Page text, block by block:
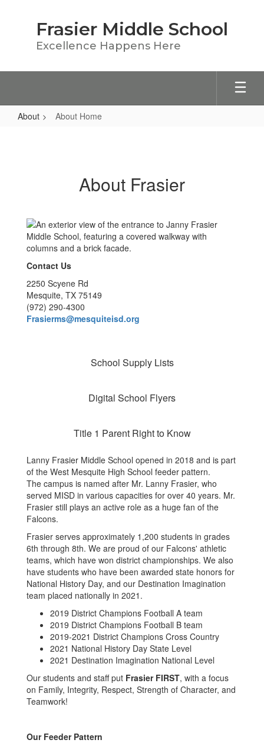
Frasier Middle School
Excellence Happens Here
About About Home
About Frasier
Contact Us
2250 Scyene Rd
Mesquite, TX 75149
(972) 290-4300
Frasierms@mesquiteisd.org
School Supply Lists
Digital School Flyers
Title 1 Parent Right to Know
Lanny Frasier Middle School opened in 2018 and is part
of the West Mesquite High School feeder pattern.
The campus is named after Mr. Lanny Frasier, who
served MISD in various capacities for over 40 years. Mr.
Frasier still plays an active role as a huge fan of the
Falcons.
Frasier serves approximately 1,200 students in grades
6th through 8th. We are proud of our Falcons' athletic
teams, which have won district championships. We also
have students who have been awarded state honors for
National History Day, and our Destination Imagination
team placed nationally in 2021.
2019 District Champions Football A team
2019 District Champions Football B team
2019-2021 District Champions Cross Country
2021 National History Day State Level
2021 Destination Imagination National Level
Our students and staff put Frasier FIRST, with a focus
on Family, Integrity, Respect, Strength of Character, and
Teamwork!
Our Feeder Pattern